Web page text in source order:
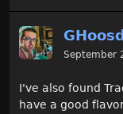
September
I've also found
have a good